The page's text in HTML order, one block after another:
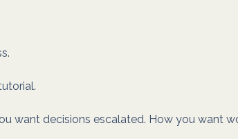
want decisions escalated. How you want